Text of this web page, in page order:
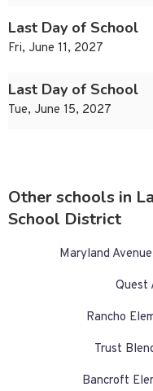
Last Day of School
Fri, June 11, 2027
Last Day of School
Tue, June 15, 2027
Other schools in
School District
Maryland
Quest
Rancho
Trust
Bancroft